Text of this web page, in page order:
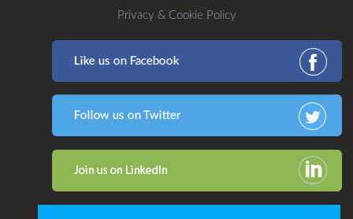
Privacy & Cookie Policy